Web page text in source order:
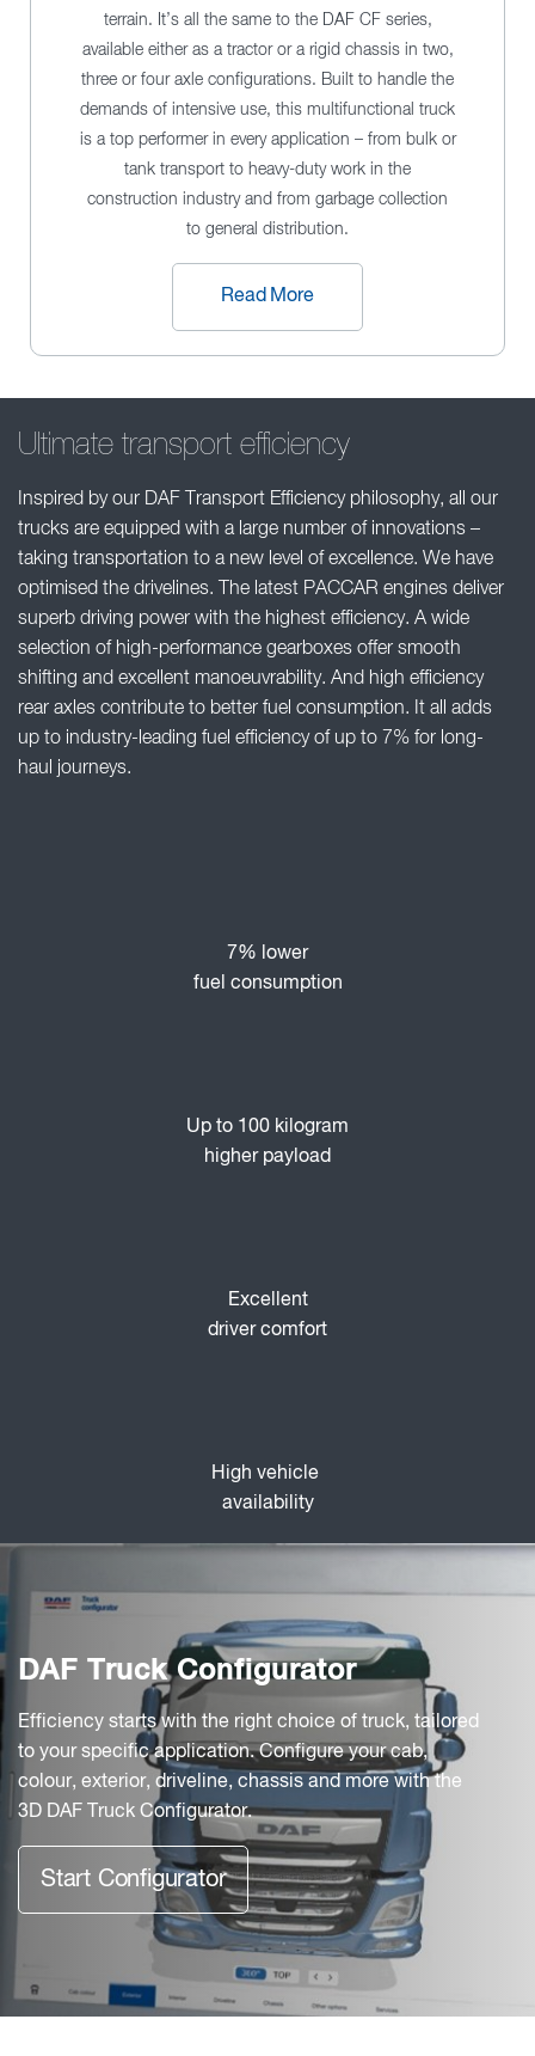
terrain. It’s all the same to the DAF CF series,
available either as a tractor or a rigid chassis in two,
three or four axle configurations. Built to handle the
demands of intensive use, this multifunctional truck
is a top performer in every application – from bulk or
tank transport to heavy-duty work in the
construction industry and from garbage collection
to general distribution.
Read More
Ultimate transport efficiency
Inspired by our DAF Transport Efficiency philosophy, all our
trucks are equipped with a large number of innovations –
taking transportation to a new level of excellence. We have
optimised the drivelines. The latest PACCAR engines deliver
superb driving power with the highest efficiency. A wide
selection of high-performance gearboxes offer smooth
shifting and excellent manoeuvrability. And high efficiency
rear axles contribute to better fuel consumption. It all adds
up to industry-leading fuel efficiency of up to 7% for long-
haul journeys.
7% lower
fuel consumption
Up to 100 kilogram
higher payload
Excellent
driver comfort
High vehicle
availability
DAF Truck Configurator
Efficiency starts with the right choice of truck, tailored
to your specific application. Configure your cab,
colour, exterior, driveline, chassis and more with the
3D DAF Truck Configurator.
Start Configurator